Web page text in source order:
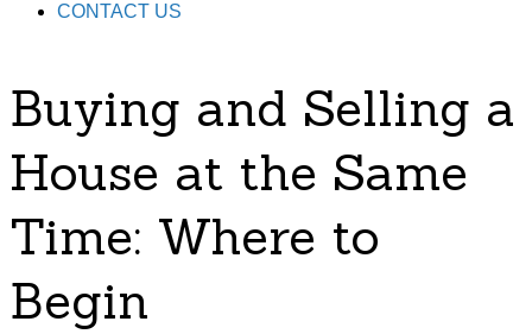
CONTACT US
Buying and Selling a
House at the Same
Time: Where to
Begin